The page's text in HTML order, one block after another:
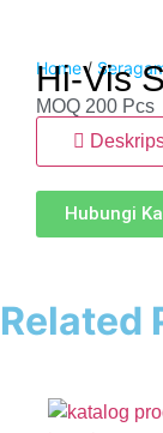
Home/
Hi-Vis
MOQ 200 Pcs
Hubungi
Related